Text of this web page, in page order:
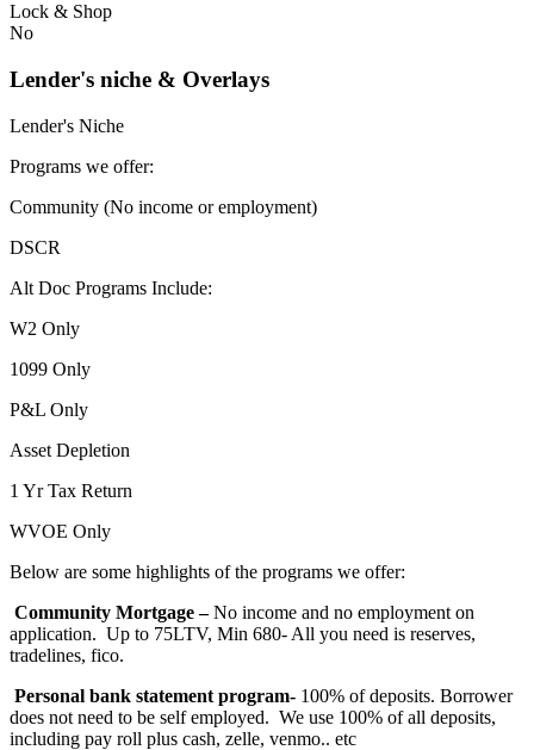
Lock & Shop
No
Lender's niche & Overlays
Lender's Niche
Programs we offer:
Community (No income or employment)
DSCR
Alt Doc Programs Include:
W2 Only
1099 Only
P&L Only
Asset Depletion
1 Yr Tax Return
WVOE Only
Below are some highlights of the programs we offer:
Community Mortgage –No income and no employment on
application. Up to 75LTV, Min 680- All you need is reserves,
tradelines, fico.
Personal bank statement program- 100% of deposits. Borrower
does not need to be self employed. We use 100% of all deposits,
including pay roll plus cash, zelle, venmo.. etc